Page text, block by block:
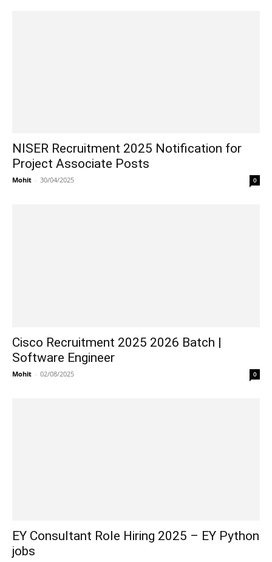
NISER Recruitment 2025 Notification for
Project Associate Posts
Mohit - 30/04/2025 0
Cisco Recruitment 2025 2026 Batch |
Software Engineer
Mohit - 02/08/2025 0
EY Consultant Role Hiring 2025 – EY Python
jobs